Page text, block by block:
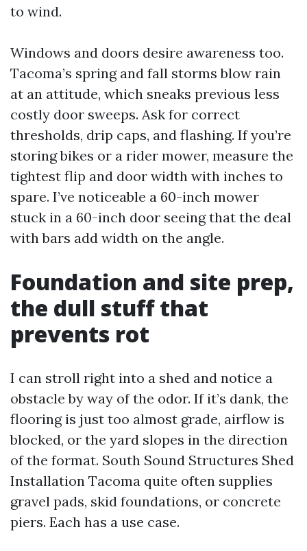
to wind.
Windows and doors desire awareness too.
Tacoma’s spring and fall storms blow rain
at an attitude, which sneaks previous less
costly door sweeps. Ask for correct
thresholds, drip caps, and flashing. If you’re
storing bikes or a rider mower, measure the
tightest flip and door width with inches to
spare. I’ve noticeable a 60-inch mower
stuck in a 60-inch door seeing that the deal
with bars add width on the angle.
Foundation and site prep,
the dull stuff that
prevents rot
I can stroll right into a shed and notice a
obstacle by way of the odor. If it’s dank, the
flooring is just too almost grade, airflow is
blocked, or the yard slopes in the direction
of the format. South Sound Structures Shed
Installation Tacoma quite often supplies
gravel pads, skid foundations, or concrete
piers. Each has a use case.